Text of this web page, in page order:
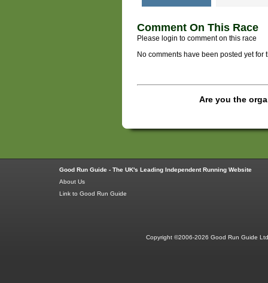
Comment On This Race
Please login to comment on this race
No comments have been posted yet for
Are you the
Good Run Guide - The UK's Leading Independent Running Website
About Us
Link to Good Run Guide
Copyright ©2006-2026 Good Run Guide